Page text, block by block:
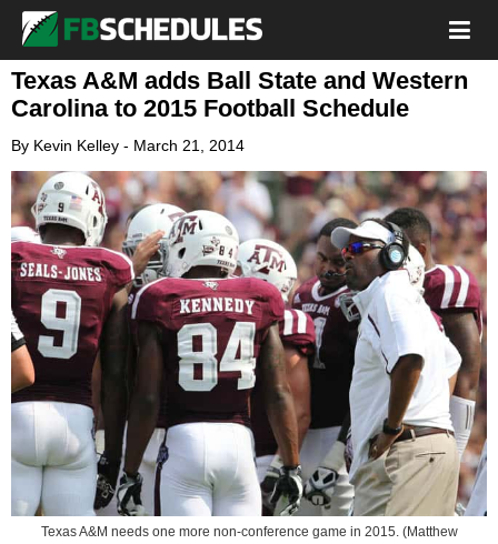
Texas A&M adds Ball State and Western
Carolina to 2015 Football Schedule
By Kevin Kelley - March 21, 2014
Texas A&M needs one more non-conference game in 2015. (Matthew